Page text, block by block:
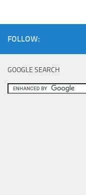
FOLLOW:
GOOGLE SEARCH